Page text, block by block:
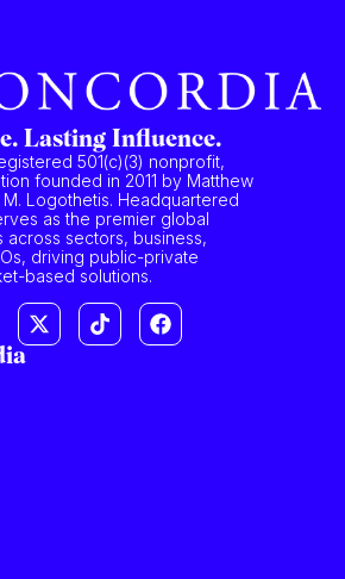
Lasting Influence.
501(c)(3) nonprofit,
founded in 2011 by Matthew
Logothetis. Headquartered
as the premier global
sectors, business,
driving public-private
based solutions.